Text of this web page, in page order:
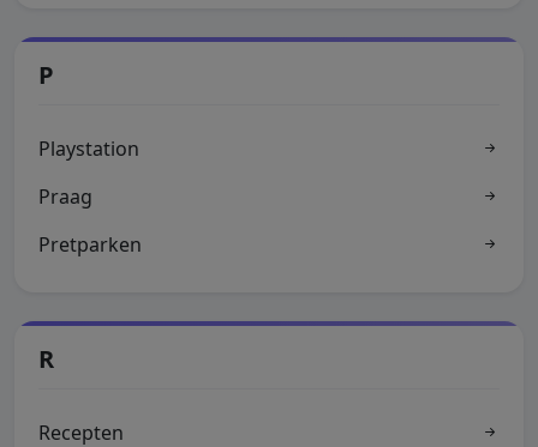
P
Playstation
Praag
Pretparken
R
Recepten